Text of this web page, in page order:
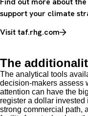
support your climate
Visit taf.rhg.com
The
The analytical tools
decision-makers assess
attention can have the
register a dollar invested
strong commercial path,